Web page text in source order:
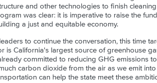
and other technologies to finish
was clear: it is imperative to raise the
a just and equitable economy.
to continue the conversation, this time
is California's largest source of greenhouse
committed to reducing GHG emissions
carbon dioxide from the air as we emit
can help the state meet these